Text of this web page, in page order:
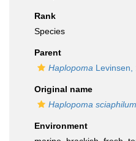
Rank
Species
Parent
Haplopoma Levinsen,
Original name
Haplopoma sciaphilum
Environment